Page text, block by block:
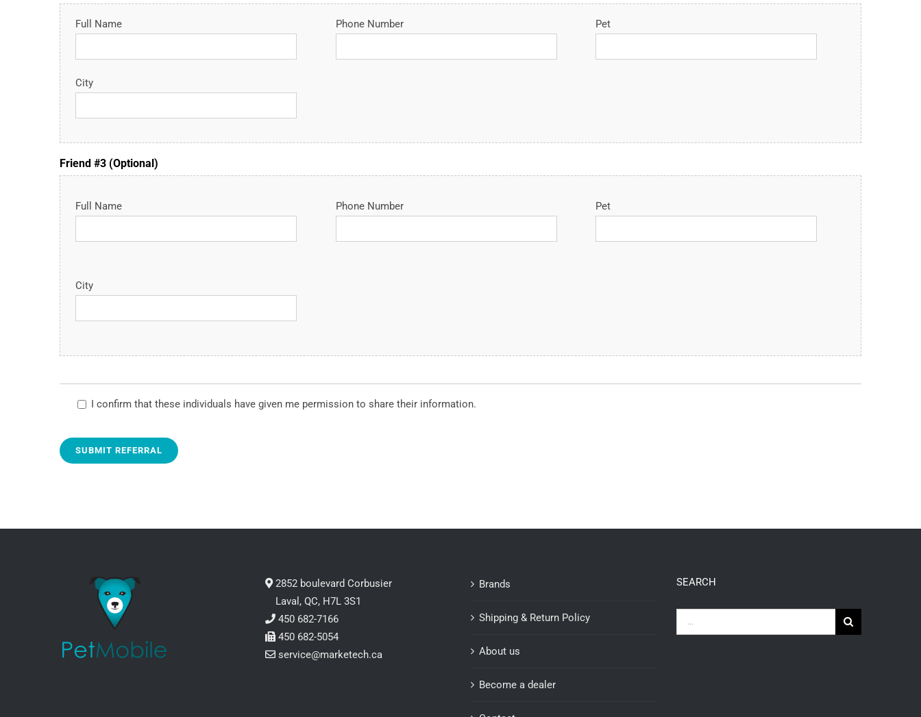
Full Name Phone Number Pet
City
Friend #3 (Optional)
Full Name Phone Number Pet
City
I confirm that these individuals have given me permission to share their information.
2852 boulevard Corbusier
Laval, QC, H7L 3S1
450 682-7166
450 682-5054
service@marketech.ca
Brands
Shipping & Return Policy
About us
Become a dealer
SEARCH
for: